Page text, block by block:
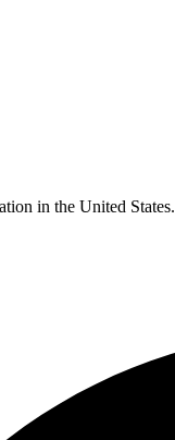
in the United States.